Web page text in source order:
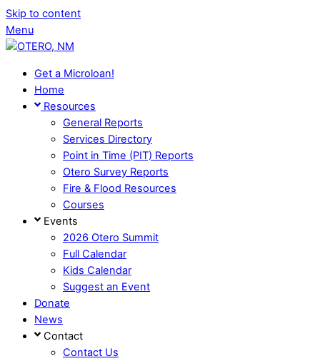
Skip to content
Menu
Get a Microloan!
Home
Resources
General Reports
Services Directory
Point in Time (PIT) Reports
Otero Survey Reports
Fire & Flood Resources
Courses
Events
2026 Otero Summit
Full Calendar
Kids Calendar
Suggest an Event
Donate
News
Contact
Contact Us